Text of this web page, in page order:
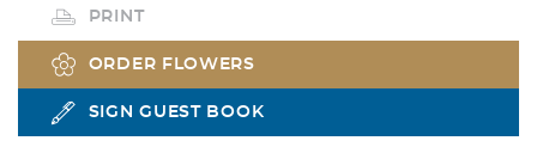
PRINT
ORDER FLOWERS
SIGN GUEST BOOK